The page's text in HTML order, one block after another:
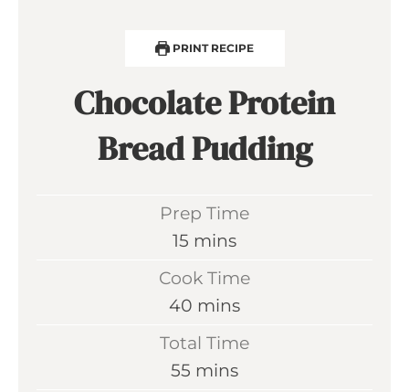
PRINT RECIPE
Chocolate Protein
Bread Pudding
Prep Time
15 m
n
t
e
mins
Cook Time
40 m
mins
Total Time
55 m
mins